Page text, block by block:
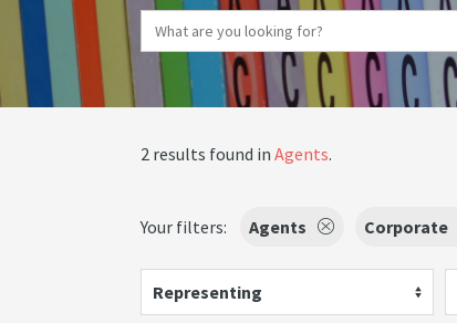
2 results found in Agents.
Your filters: Agents Corporate
Representing